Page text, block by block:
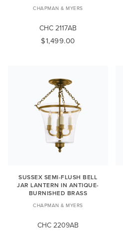
CHAPMAN & MYERS
CHC 2117AB
$1,499.00
SUSSEX SEMI-FLUSH BELL
JAR LANTERN IN ANTIQUE-
BURNISHED BRASS
CHAPMAN & MYERS
CHC 2209AB